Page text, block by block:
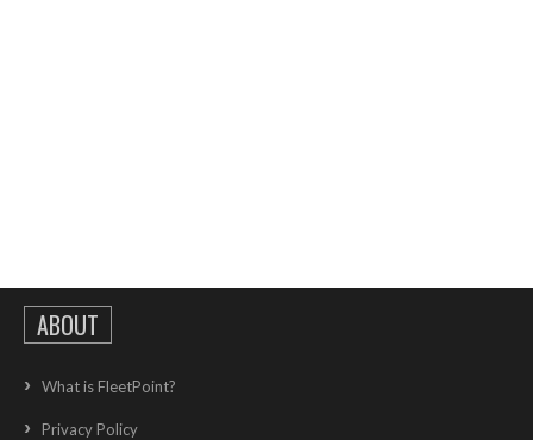
ABOUT
What is FleetPoint?
Privacy Policy